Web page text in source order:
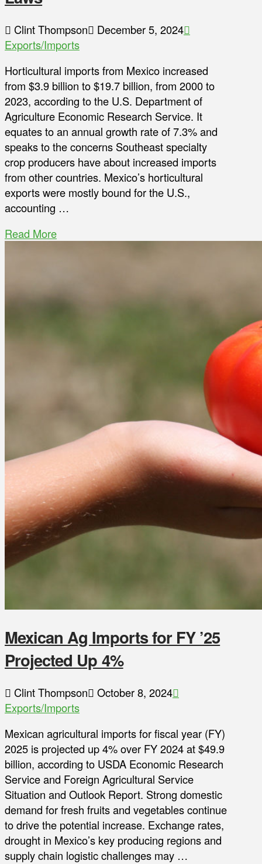
Clint Thompson
December 5, 2024
Exports/Imports
Horticultural imports from Mexico increased
from $3.9 billion to $19.7 billion, from 2000 to
2023, according to the U.S. Department of
Agriculture Economic Research Service. It
equates to an annual growth rate of 7.3% and
speaks to the concerns Southeast specialty
crop producers have about increased imports
from other countries. Mexico’s horticultural
exports were mostly bound for the U.S.,
accounting …
Read More
Mexican Ag Imports for FY ’25
Projected Up 4%
Clint Thompson
October 8, 2024
Exports/Imports
Mexican agricultural imports for fiscal year (FY)
2025 is projected up 4% over FY 2024 at $49.9
billion, according to USDA Economic Research
Service and Foreign Agricultural Service
Situation and Outlook Report. Strong domestic
demand for fresh fruits and vegetables continue
to drive the potential increase. Exchange rates,
drought in Mexico’s key producing regions and
supply chain logistic challenges may …